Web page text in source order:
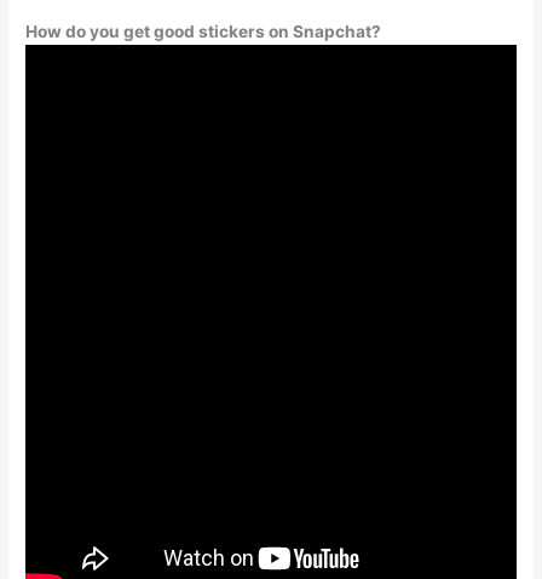
How do you get good stickers on Snapchat?